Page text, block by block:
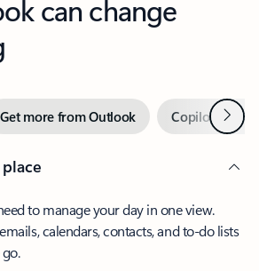
can change
Get more from Outlook Copilot inNext
to manage your day in one view.
calendars, contacts, and to-do lists